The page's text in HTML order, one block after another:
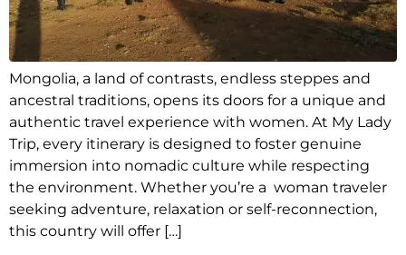
Mongolia, a land of contrasts, endless steppes and
ancestral traditions, opens its doors for a unique and
authentic travel experience with women. At My Lady
Trip, every itinerary is designed to foster genuine
immersion into nomadic culture while respecting
the environment. Whether you’re a woman traveler
seeking adventure, relaxation or self-reconnection,
this country will offer […]